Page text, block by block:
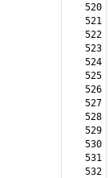
520
521
522
523
524
525
526
527
528
529
530
531
532